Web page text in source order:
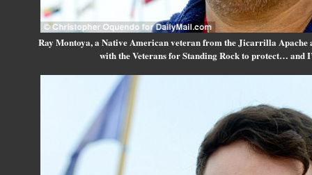
Ray Montoya, a Native American veteran from the Jicarrilla Apache
with the Veterans for Standing Rock to protect… and